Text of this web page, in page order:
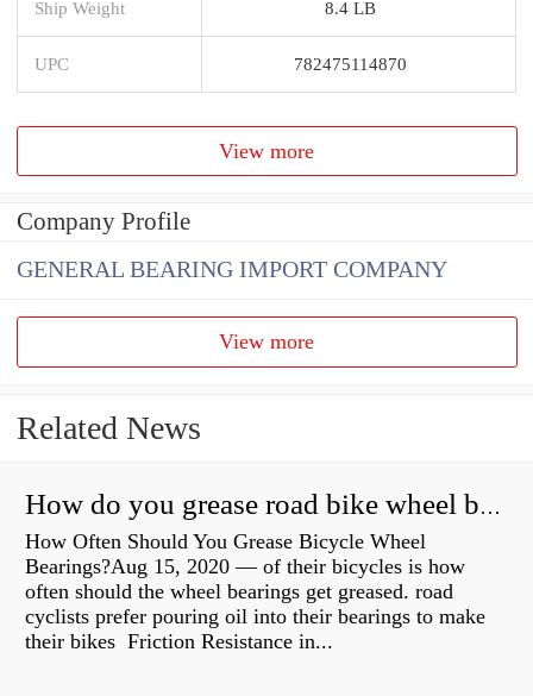
Ship Weight 8.4 LB
UPC 782475114870
View more
Company Profile
GENERAL BEARING IMPORT COMPANY
View more
Related News
How do you grease road bike wheel bearings?
How Often Should You Grease Bicycle Wheel
Bearings?Aug 15, 2020 — of their bicycles is how
often should the wheel bearings get greased. road
cyclists prefer pouring oil into their bearings to make
their bikes Friction Resistance in...